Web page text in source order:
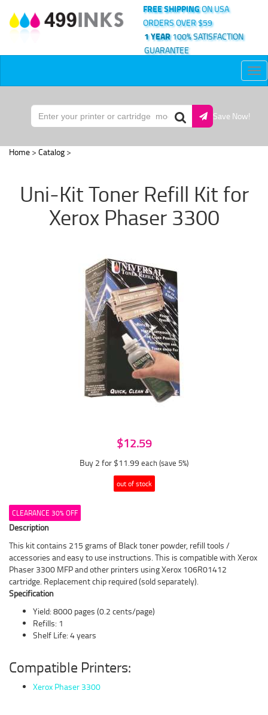
FREE SHIPPINGON USA
ORDERS OVER $59
1 YEAR100% SATISFACTION
GUARANTEE
Save Now!
Home > Catalog >
Uni-Kit Toner Refill Kit for
Xerox Phaser 3300
$12.59
Buy 2 for $11.99 each (save 5%)
out of stock
CLEARANCE 30% OFF
Description
This kit contains 215 grams of Black toner powder, refill tools /
accessories and easy to use instructions. This is compatible with Xerox
Phaser 3300 MFP and other printers using Xerox 106R01412
cartridge. Replacement chip required (sold separately).
Specification
Yield: 8000 pages (0.2 cents/page)
Refills: 1
Shelf Life: 4 years
Compatible Printers:
Xerox Phaser 3300